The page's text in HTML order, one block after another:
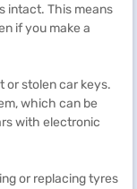
intact. This means
if you make a
or stolen car keys.
which can be
with electronic
or replacing tyres